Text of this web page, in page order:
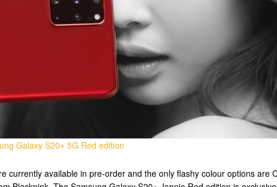
Galaxy S20+ 5G Red edition
currently available in pre-order and the only flashy colour options are